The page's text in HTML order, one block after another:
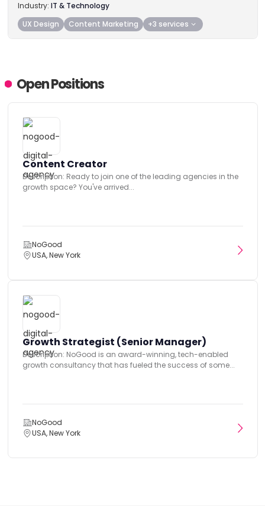
Industry: IT & Technology
UX Design
Content Marketing +3 services
Open Positions
Content Creator
Description: Ready to join one of the leading agencies in the
growth space? You've arrived...
NoGood
USA, New York
Growth Strategist (Senior Manager)
Description: NoGood is an award-winning, tech-enabled
growth consultancy that has fueled the success of some...
NoGood
USA, New York